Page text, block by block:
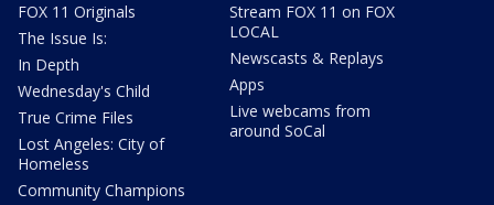
FOX 11 Originals
The Issue Is:
In Depth
Wednesday's Child
True Crime Files
Lost Angeles: City of
Homeless
Community Champions
Stream FOX 11 on FOX
LOCAL
Newscasts & Replays
Apps
Live webcams from
around SoCal